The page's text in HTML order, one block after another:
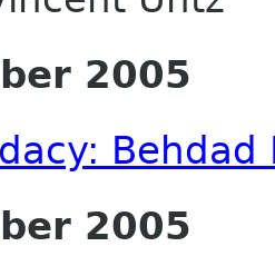
2005
Behdad
2005